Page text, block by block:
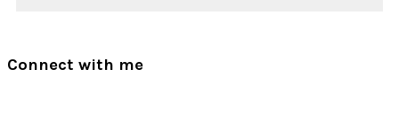
Connect with me